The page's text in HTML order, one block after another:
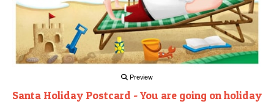
Preview
Santa Holiday Postcard - You are going on holiday